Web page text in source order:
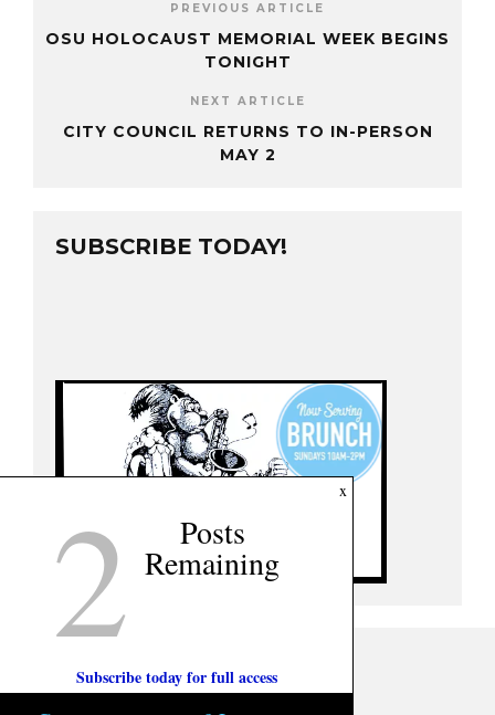
PREVIOUS ARTICLE
OSU HOLOCAUST MEMORIAL WEEK BEGINS
TONIGHT
NEXT ARTICLE
CITY COUNCIL RETURNS TO IN-PERSON
MAY 2
SUBSCRIBE TODAY!
x
2 Posts
Remaining
Subscribe today for full access